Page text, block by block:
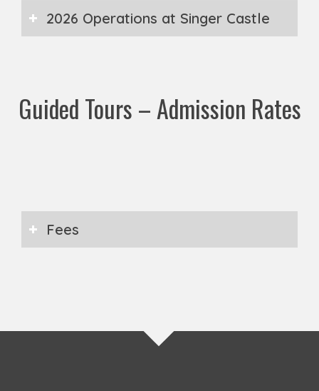
2026 Operations at Singer Castle
Guided Tours – Admission Rates
Fees